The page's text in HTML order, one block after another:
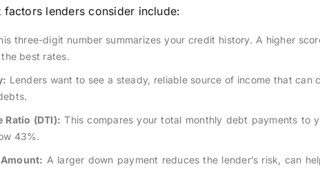
factors lenders consider include:
three-digit number summarizes your credit history. A higher
best rates.
Lenders want to see a steady, reliable source of income that can
Ratio (DTI): This compares your total monthly debt payments to
43%.
A larger down payment reduces the lender’s risk, can